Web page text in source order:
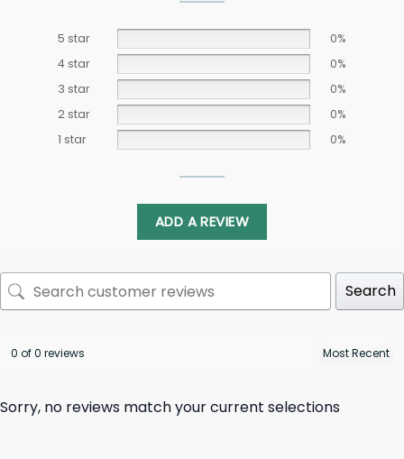
5 star
0%
4 star
0%
3 star
0%
2 star
0%
1 star
0%
ADD A REVIEW
Search
0 of 0 reviews
Sorry, no reviews match your current selections